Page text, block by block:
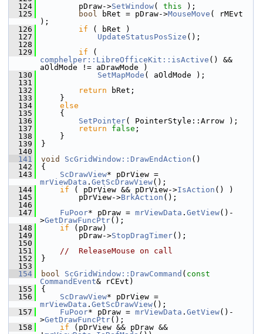
  124
        pDraw->
SetWindow( this );
  125
bool bRet = pDraw->MouseMove ( rMEvt
);
  126
if ( bRet )
  127
UpdateStatusPosSize ();
  128
  129
if
comphelper::LibreOfficeKit::isActive () &&
aOldMode != aDrawMode )
  130
SetMapMode ( aOldMode );
  131
  132
return bRet;
  133
    }
  134
else
  135
    {
  136
SetPointer( PointerStyle::Arrow );
  137
return false ;
  138
    }
  139
}
  140
  141
void ScGridWindow::DrawEndAction ()
  142
{
  143
ScDrawView
mrViewData . GetScDrawView();
  144
if ( pDrView && pDrView->IsAction () )
  145
        pDrView->
BrkAction ();
  146
  147
FuPoor* pDraw = mrViewData . GetView()-
>GetDrawFuncPtr();
  148
if (pDraw)
  149
        pDraw->
StopDragTimer();
  150
  151
//  ReleaseMouse on call
  152
}
  153
  154
bool ScGridWindow::DrawCommand ( const
CommandEvent& rCEvt)
  155
{
  156
ScDrawView
mrViewData . GetScDrawView();
  157
FuPoor* pDraw = mrViewData . GetView()-
>GetDrawFuncPtr();
  158
if (pDrView && pDraw &&